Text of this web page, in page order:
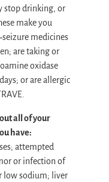
stop drinking, or
make you
medicines
are taking or
oxidase
or are allergic
all of your
have:
attempted
or infection of
low sodium; liver